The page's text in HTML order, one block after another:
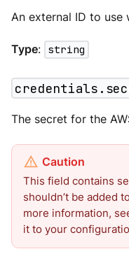
An external ID to use
Type: string
The secret for the
This field contains
shouldn’t be added
more information,
it to your